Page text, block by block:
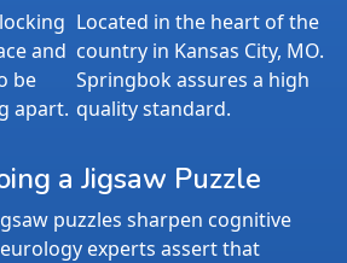
and
be
apart.
Located in the heart of the
country in Kansas City, MO.
Springbok assures a high
quality standard.
a Jigsaw Puzzle
puzzles sharpen cognitive
experts assert that